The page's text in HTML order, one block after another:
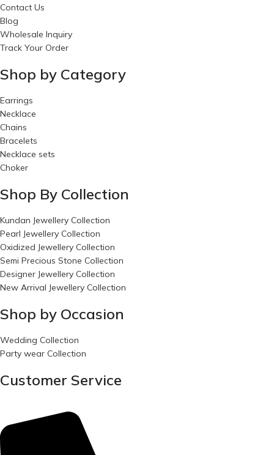
Contact Us
Blog
Wholesale Inquiry
Track Your Order
Shop by Category
Earrings
Necklace
Chains
Bracelets
Necklace sets
Choker
Shop By Collection
Kundan Jewellery Collection
Pearl Jewellery Collection
Oxidized Jewellery Collection
Semi Precious Stone Collection
Designer Jewellery Collection
New Arrival Jewellery Collection
Shop by Occasion
Wedding Collection
Party wear Collection
Customer Service